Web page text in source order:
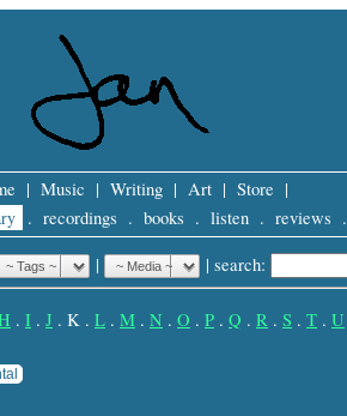
| Music | Writing | Art | Store |
. recordings . books . listen . reviews .
| | search:
. I . J . K . L . M . N . O . P . Q . R . S . T . U